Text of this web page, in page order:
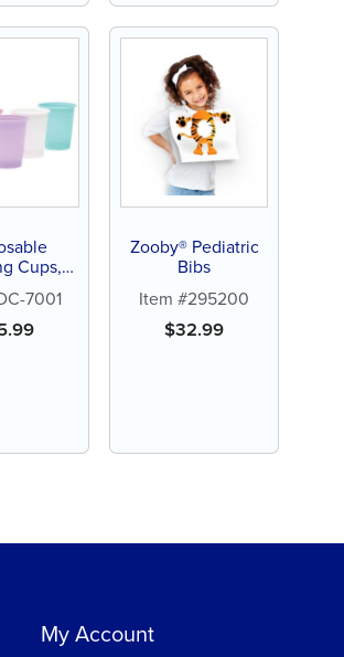
Cups,
7001
Zooby® Pediatric
Bibs
Item #295200
$32.99
My Account